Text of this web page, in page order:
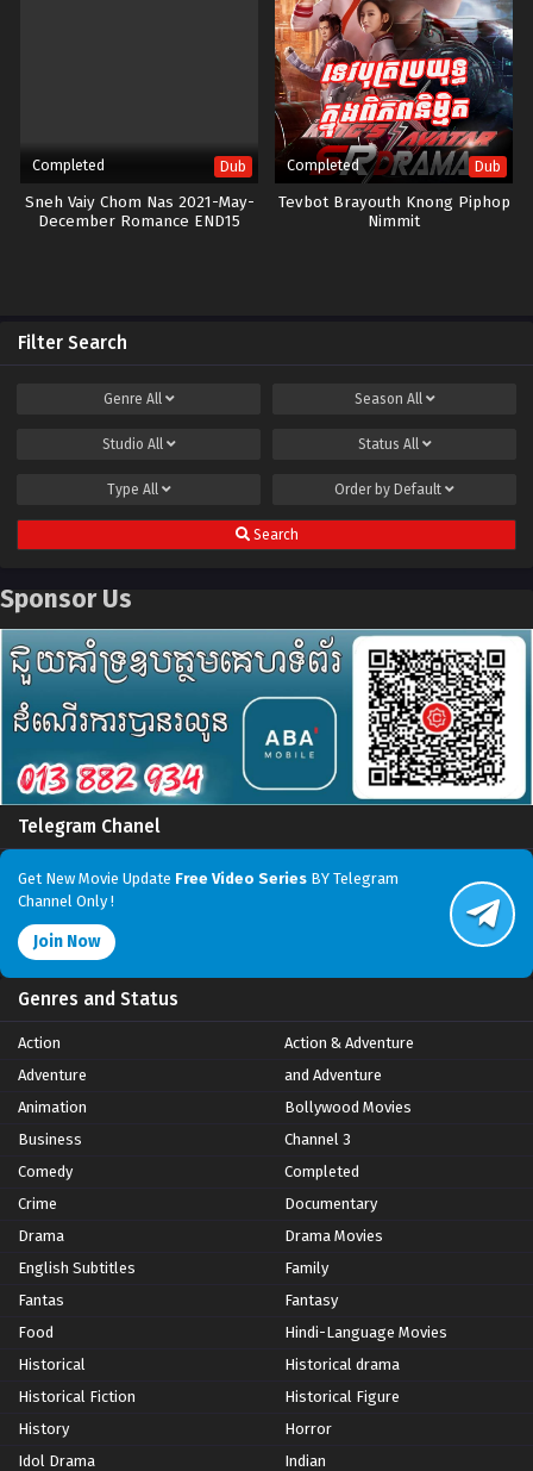
Completed Dub
Sneh Vaiy Chom Nas 2021-May-
December Romance END15
Completed Dub
Tevbot Brayouth Knong Piphop
Nimmit
Filter Search
Genre All Season All
Studio All Status All
Type All Order by Default
Search
Sponsor Us
Telegram Chanel
Get New Movie Update Free Video Series BY Telegram
Channel Only !
Join Now
Genres and Status
Action
Action & Adventure
Adventure
and Adventure
Animation
Bollywood Movies
Business
Channel 3
Comedy
Completed
Crime
Documentary
Drama
Drama Movies
English Subtitles
Family
Fantas
Fantasy
Food
Hindi-Language Movies
Historical
Historical drama
Historical Fiction
Historical Figure
History
Horror
Idol Drama
Indian